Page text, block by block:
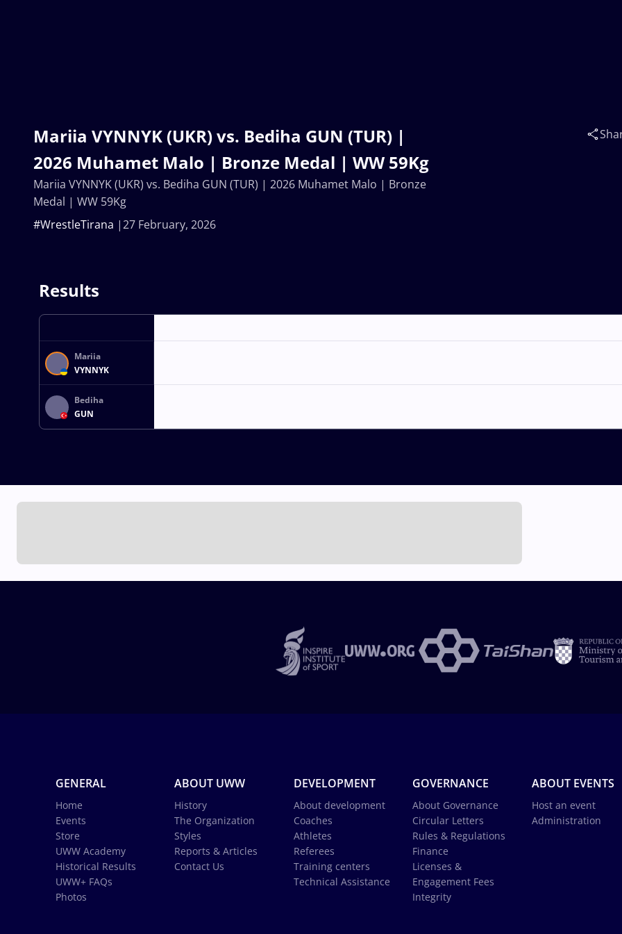
Mariia VYNNYK (UKR) vs. Bediha GUN (TUR) |
2026 Muhamet Malo | Bronze Medal | WW 59Kg
27 February, 2026
#WrestleTirana
Mariia VYNNYK (UKR) vs. Bediha GUN (TUR) | 2026 Muhamet Malo | Bronze
Medal | WW 59Kg
Results
Mariia
VYNNYK
Bediha
GUN
GENERAL
Home
Events
Store
UWW Academy
Historical Results
UWW+ FAQs
Photos
ABOUT UWW
History
The Organization
Styles
Reports & Articles
Contact Us
DEVELOPMENT
About development
Coaches
Athletes
Referees
Training centers
Technical Assistance
GOVERNANCE
About Governance
Circular Letters
Rules & Regulations
Finance
Licenses &
Engagement Fees
Integrity
ABOUT EVENTS
Host an event
Administration